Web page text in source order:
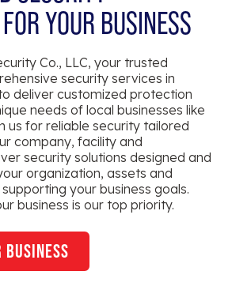
YOUR BUSINESS
Co., LLC, your trusted
security services in
deliver customized protection
needs of local businesses like
us for reliable security tailored
company, facility and
security solutions designed and
organization, assets and
your business goals.
business is our top priority.